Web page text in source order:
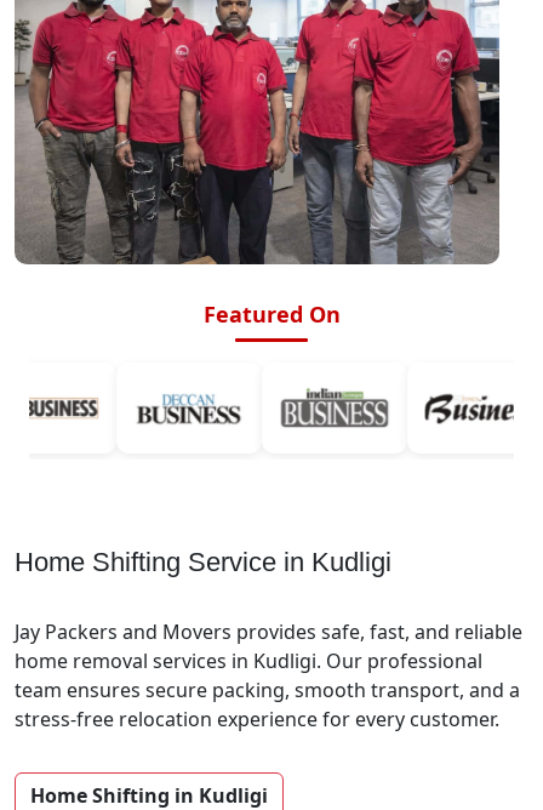
Featured On
Home Shifting Service in Kudligi
Jay Packers and Movers provides safe, fast, and reliable
home removal services in Kudligi. Our professional
team ensures secure packing, smooth transport, and a
stress-free relocation experience for every customer.
Home Shifting in Kudligi